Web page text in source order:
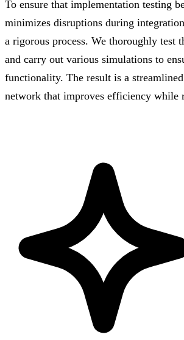
To ensure that implementation testing
minimizes disruptions during
a rigorous process. We thoroughly test
and carry out various simulations to
functionality. The result is a
network that improves efficiency while